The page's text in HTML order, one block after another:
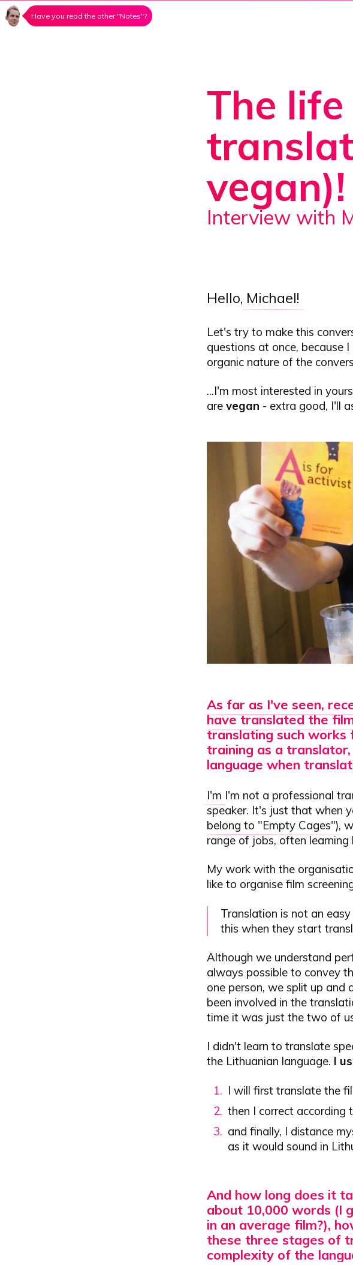
Have you read the other "Notes"?
The
vegan)!
Interview with
Hello, Michael!
Let's try to make this
questions at once,
organic nature of the
...I'm most interested in
are vegan - extra good, I'll
As far as I've seen,
have translated the
translating such works
training as a
language when
I'm I'm not a professional
speaker. It's just that when
belong to "Empty Cages"),
range of jobs, often learning
My work with the
like to organise film
Translation is not an
this when they start
Although we understand
always possible to convey
one person, we split up and
been involved in the
time it was just the two of
I didn't learn to translate
the Lithuanian language. I
I will first translate the
then I correct according
and finally, I distance
as it would sound in
And how long does it
about 10,000 words (I
in an average film?),
these three stages of
complexity of the